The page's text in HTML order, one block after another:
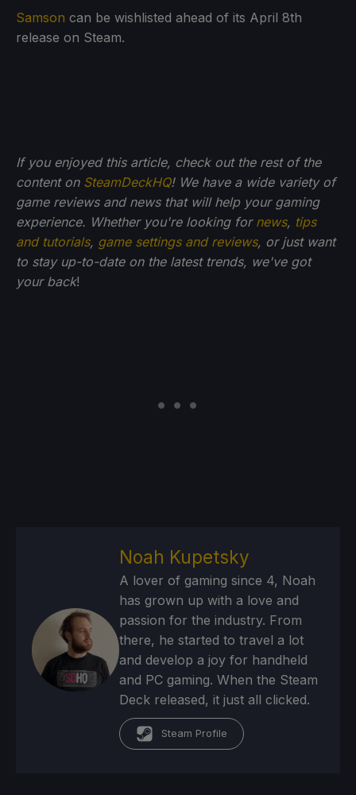
Samson can be wishlisted ahead of its April 8th
release on Steam.
If you enjoyed this article, check out the rest of the
content on SteamDeckHQ! We have a wide variety of
game reviews and news that will help your gaming
experience. Whether you're looking for news, tips
and tutorials, game settings and reviews, or just want
to stay up-to-date on the latest trends, we've got
your back!
Noah Kupetsky
A lover of gaming since 4, Noah
has grown up with a love and
passion for the industry. From
there, he started to travel a lot
and develop a joy for handheld
and PC gaming. When the Steam
Deck released, it just all clicked.
Steam Profile